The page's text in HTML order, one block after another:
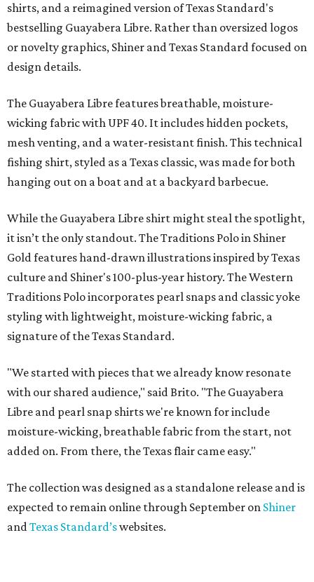
shirts, and a reimagined version of Texas Standard's
bestselling Guayabera Libre. Rather than oversized logos
or novelty graphics, Shiner and Texas Standard focused on
design details.
The Guayabera Libre features breathable, moisture-
wicking fabric with UPF 40. It includes hidden pockets,
mesh venting, and a water-resistant finish. This technical
fishing shirt, styled as a Texas classic, was made for both
hanging out on a boat and at a backyard barbecue.
While the Guayabera Libre shirt might steal the spotlight,
it isn’t the only standout. The Traditions Polo in Shiner
Gold features hand-drawn illustrations inspired by Texas
culture and Shiner's 100-plus-year history. The Western
Traditions Polo incorporates pearl snaps and classic yoke
styling with lightweight, moisture-wicking fabric, a
signature of the Texas Standard.
"We started with pieces that we already know resonate
with our shared audience," said Brito. "The Guayabera
Libre and pearl snap shirts we're known for include
moisture-wicking, breathable fabric from the start, not
added on. From there, the Texas flair came easy."
The collection was designed as a standalone release and is
expected to remain online through September on Shiner
andTexas Standard’swebsites.